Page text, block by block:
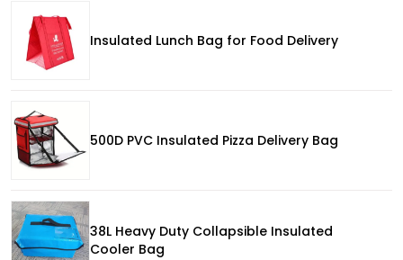
Insulated Lunch Bag for Food Delivery
500D PVC Insulated Pizza Delivery Bag
38L Heavy Duty Collapsible Insulated
Cooler Bag